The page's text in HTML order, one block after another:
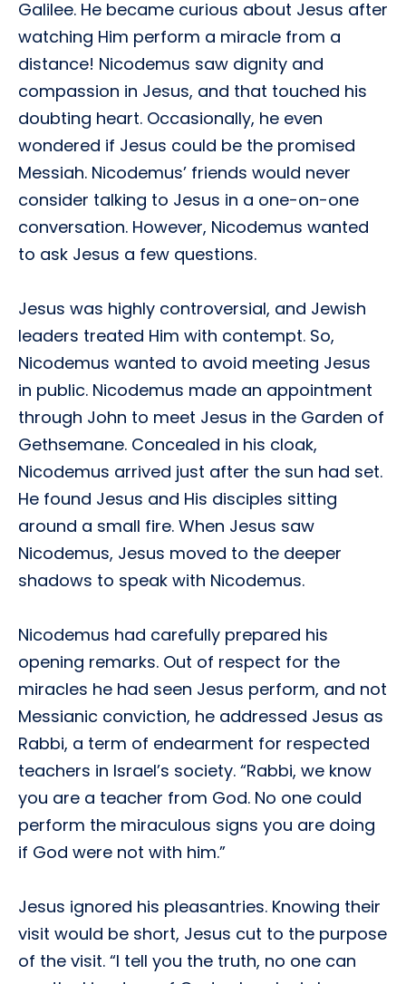
Galilee. He became curious about Jesus after
watching Him perform a miracle from a
distance! Nicodemus saw dignity and
compassion in Jesus, and that touched his
doubting heart. Occasionally, he even
wondered if Jesus could be the promised
Messiah. Nicodemus’ friends would never
consider talking to Jesus in a one-on-one
conversation. However, Nicodemus wanted
to ask Jesus a few questions.
Jesus was highly controversial, and Jewish
leaders treated Him with contempt. So,
Nicodemus wanted to avoid meeting Jesus
in public. Nicodemus made an appointment
through John to meet Jesus in the Garden of
Gethsemane. Concealed in his cloak,
Nicodemus arrived just after the sun had set.
He found Jesus and His disciples sitting
around a small fire. When Jesus saw
Nicodemus, Jesus moved to the deeper
shadows to speak with Nicodemus.
Nicodemus had carefully prepared his
opening remarks. Out of respect for the
miracles he had seen Jesus perform, and not
Messianic conviction, he addressed Jesus as
Rabbi, a term of endearment for respected
teachers in Israel’s society. “Rabbi, we know
you are a teacher from God. No one could
perform the miraculous signs you are doing
if God were not with him.”
Jesus ignored his pleasantries. Knowing their
visit would be short, Jesus cut to the purpose
of the visit. “I tell you the truth, no one can